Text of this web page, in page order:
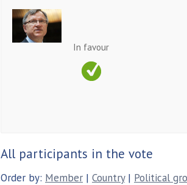
In favour
All participants in the vote
Order by: Member | Country| Political